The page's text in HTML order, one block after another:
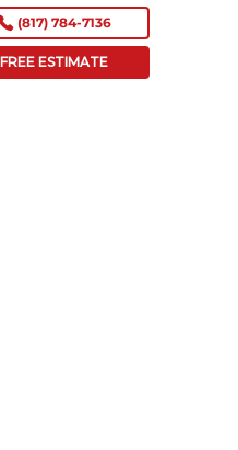
(817) 784-7136
FREE ESTIMATE